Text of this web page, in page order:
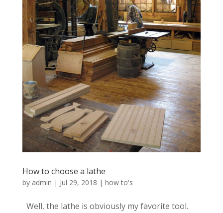
How to choose a lathe
by admin | Jul 29, 2018 | how to's
Well, the lathe is obviously my favorite tool.